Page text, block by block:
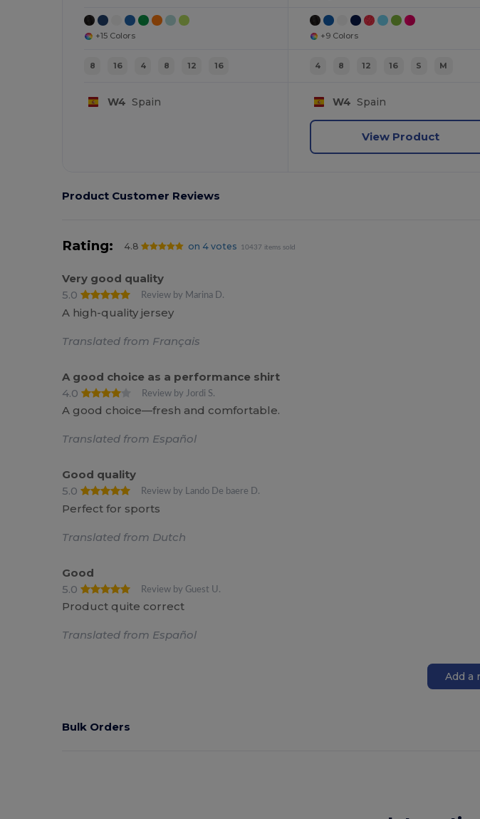
+15 Colors
8 16 4 8 12 16
W4 Spain
+9 Colors
4 8 12 16 S M
W4 Spain
View Product
Product Customer Reviews
Rating: 4.8 on 4 votes 10437 items sold
Very good quality
5.0
Review by Marina D.
A high-quality jersey
Translated from Français
A good choice as a performance shirt
4.0
Review by Jordi S.
A good choice—fresh and comfortable.
Translated from Español
Good quality
5.0
Review by Lando De baere D.
Perfect for sports
Translated from Dutch
Good
5.0
Review by Guest U.
Product quite correct
Translated from Español
Add a
Bulk Orders